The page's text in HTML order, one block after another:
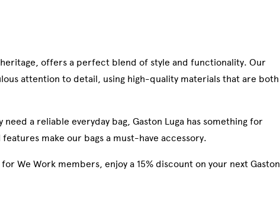
offers a perfect blend of style and functionality. Our
attention to detail, using high-quality materials that are both
a reliable everyday bag, Gaston Luga has something for
make our bags a must-have accessory.
We Work members, enjoy a 15% discount on your next Gaston